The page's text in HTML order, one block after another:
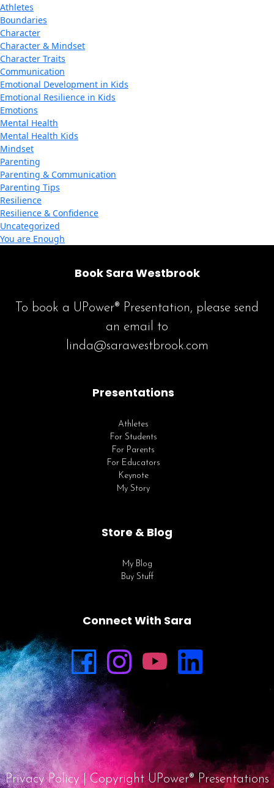
Athletes
Boundaries
Character
Character & Mindset
Character Traits
Communication
Emotional Development in Kids
Emotional Resilience in Kids
Emotions
Mental Health
Mental Health Kids
Mindset
Parenting
Parenting & Communication
Parenting Tips
Resilience
Resilience & Confidence
Uncategorized
You are Enough
Book Sara Westbrook
To book a UPower® Presentation, please send
an email to
linda@sarawestbrook.com
Presentations
Athletes
For Students
For Parents
For Educators
Keynote
My Story
Store & Blog
My Blog
Buy Stuff
Connect With Sara
Privacy Policy | Copyright UPower® Presentations